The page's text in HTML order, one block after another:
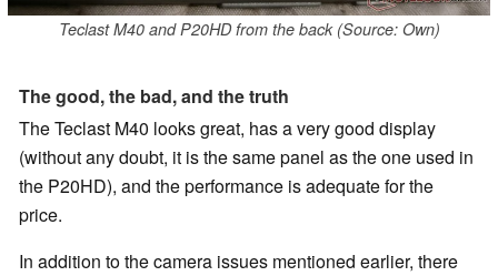
Teclast M40 and P20HD from the back (Source: Own)
The good, the bad, and the truth
The Teclast M40 looks great, has a very good display
(without any doubt, it is the same panel as the one used in
the P20HD), and the performance is adequate for the
price.
In addition to the camera issues mentioned earlier, there